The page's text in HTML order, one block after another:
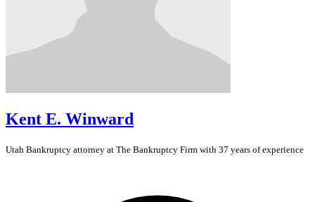
Kent E. Winward
Utah Bankruptcy attorney at The Bankruptcy Firm with 37 years of experience